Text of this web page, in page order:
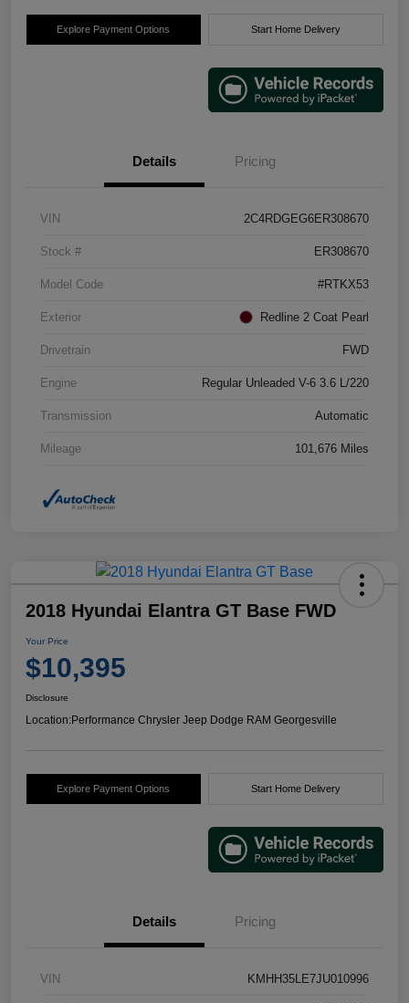
Explore Payment Options Start Home Delivery
Details Pricing
VIN 2C4RDGEG6ER308670
Stock # ER308670
Model Code #RTKX53
Exterior Redline 2 Coat Pearl
Drivetrain FWD
Engine Regular Unleaded V-6 3.6 L/220
Transmission Automatic
Mileage 101,676 Miles
2018 Hyundai Elantra GT Base FWD
Your Price
$10,395
Disclosure
Location:Performance Chrysler Jeep Dodge RAM Georgesville
Explore Payment Options Start Home Delivery
Details Pricing
VIN KMHH35LE7JU010996